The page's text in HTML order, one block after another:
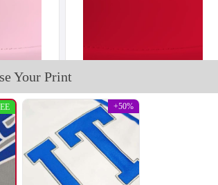
Your Print
+50%